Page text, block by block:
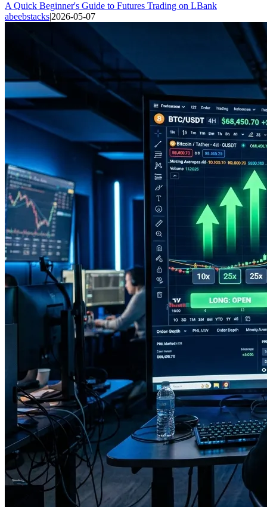
A Quick Beginner's Guide to Futures Trading on LBank
abeebstacks|2026-05-07